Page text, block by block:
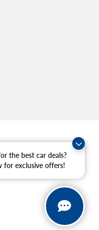
the best car deals?
for exclusive offers!
| Sales:501-226-1092